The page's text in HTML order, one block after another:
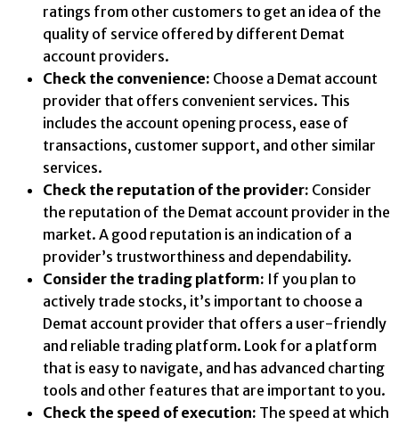
ratings from other customers to get an idea of the
quality of service offered by different Demat
account providers.
Check the convenience: Choose a Demat account
provider that offers convenient services. This
includes the account opening process, ease of
transactions, customer support, and other similar
services.
Check the reputation of the provider: Consider
the reputation of the Demat account provider in the
market. A good reputation is an indication of a
provider’s trustworthiness and dependability.
Consider the trading platform: If you plan to
actively trade stocks, it’s important to choose a
Demat account provider that offers a user-friendly
and reliable trading platform. Look for a platform
that is easy to navigate, and has advanced charting
tools and other features that are important to you.
Check the speed of execution: The speed at which